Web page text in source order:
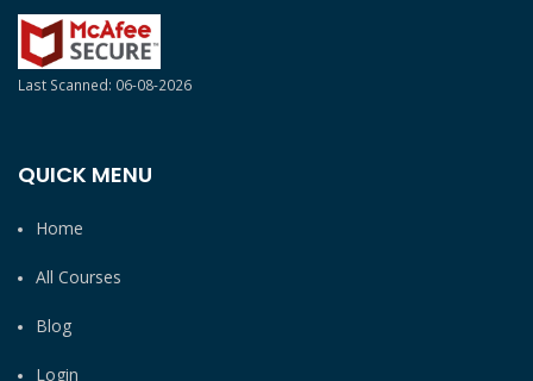
Last Scanned: 06-08-2026
QUICK MENU
Home
All Courses
Blog
Login